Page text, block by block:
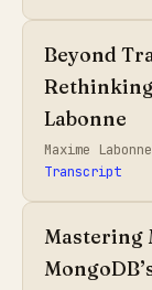
Beyond
Labonne
Maxime
Transcript
Mastering